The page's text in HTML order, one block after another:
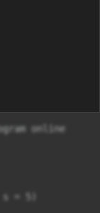
online
= 5)